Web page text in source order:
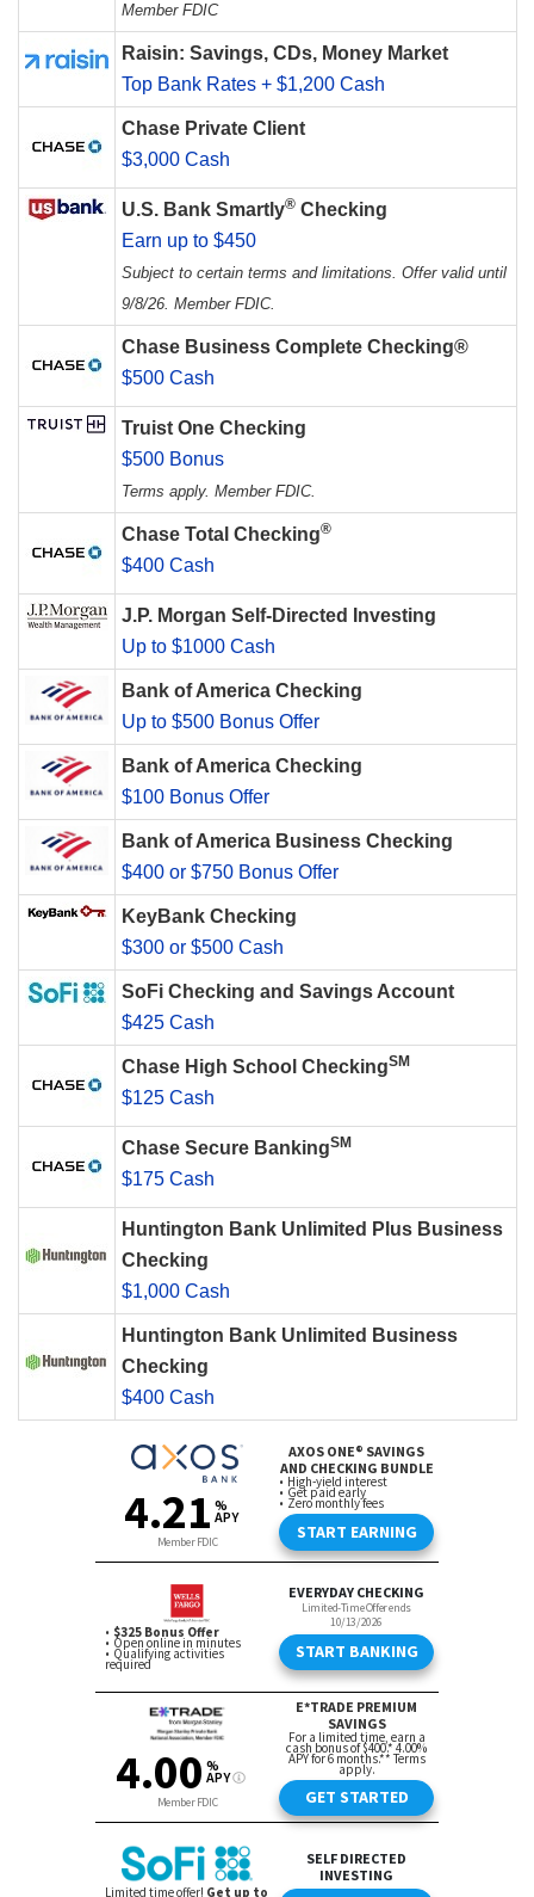
Member FDIC
Raisin: Savings, CDs, Money Market
Top Bank Rates + $1,200 Cash
Chase Private Client
$3,000 Cash
U.S. Bank Smartly® Checking
Earn up to $450
Subject to certain terms and limitations. Offer valid until
9/8/26. Member FDIC.
Chase Business Complete Checking®
$500 Cash
Truist One Checking
$500 Bonus
Terms apply. Member FDIC.
Chase Total Checking®
$400 Cash
J.P. Morgan Self-Directed Investing
Up to $1000 Cash
Bank of America Checking
Up to $500 Bonus Offer
Bank of America Checking
$100 Bonus Offer
Bank of America Business Checking
$400 or $750 Bonus Offer
KeyBank Checking
$300 or $500 Cash
SoFi Checking and Savings Account
$425 Cash
Chase High School CheckingSM
$125 Cash
Chase Secure BankingSM
$175 Cash
Huntington Bank Unlimited Plus Business
Checking
$1,000 Cash
Huntington Bank Unlimited Business
Checking
$400 Cash